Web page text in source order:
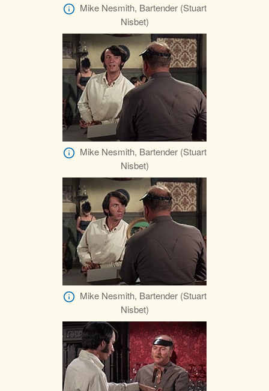
Mike Nesmith, Bartender (Stuart
Nisbet)
Mike Nesmith, Bartender (Stuart
Nisbet)
Mike Nesmith, Bartender (Stuart
Nisbet)